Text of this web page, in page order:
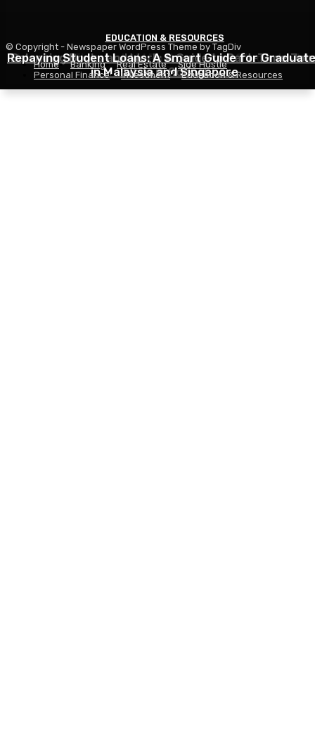
EDUCATION & RESOURCES
Choosing a Financial Aid Package: What Students
to Know
EDUCATION & RESOURCES
Balancing Books and Work: A Guide to Part-Time
While in School
EDUCATION & RESOURCES
Repaying Student Loans: A Smart Guide for
in Malaysia and Singapore
© Copyright - Newspaper WordPress Theme by TagDiv
Home
Banking Real Estate
Side Hustle
Personal Finance
Investment Education & Resources